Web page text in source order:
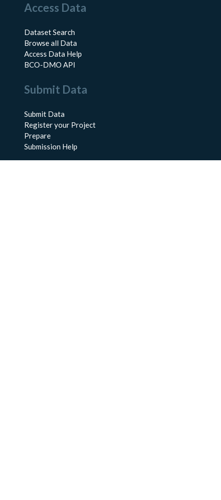
Access Data
Dataset Search
Browse all Data
Access Data Help
BCO-DMO API
Submit Data
Submit Data
Register your Project
Prepare
Submission Help